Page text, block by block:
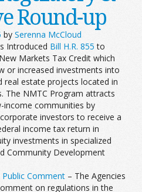
Round-up
by Serenna McCloud
Introduced Bill H.R. 855 to
Markets Tax Credit which
or increased investments into
real estate projects located in
The NMTC Program attracts
communities by
investors to receive a
income tax return in
investments in specialized
Community Development
Public Comment – The Agencies
on regulations in the